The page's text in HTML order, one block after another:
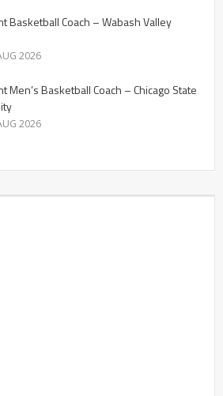
Basketball Coach – Wabash Valley
2026
Men’s Basketball Coach – Chicago State
2026